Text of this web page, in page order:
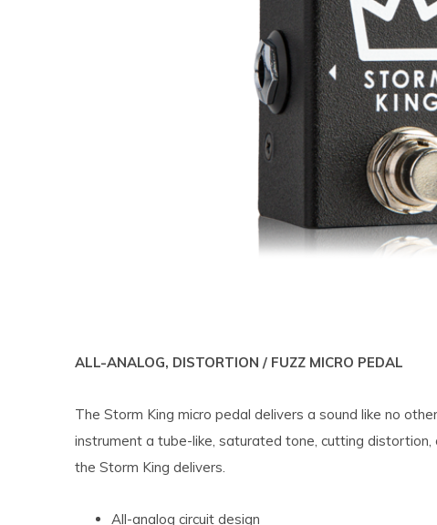
ALL-ANALOG, DISTORTION / FUZZ MICRO PEDAL
The Storm King micro pedal delivers a sound like no
instrument a tube-like, saturated tone, cutting
the Storm King delivers.
All-analog circuit design